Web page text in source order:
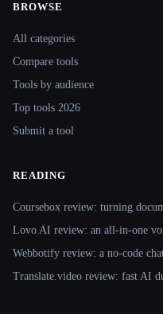
BROWSE
All categories
Compare tools
Tools by audience
Top tools 2026
Submit a tool
READING
Coursebox review: turning
Lovo AI review: an all-in-one
Webbotify review: a no-code
Translate.video review: fast AI